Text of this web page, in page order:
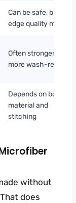
Can be safe, but
edge quality matters
Often stronger and
more wash-resistant
Depends on border
material and
stitching
without
does